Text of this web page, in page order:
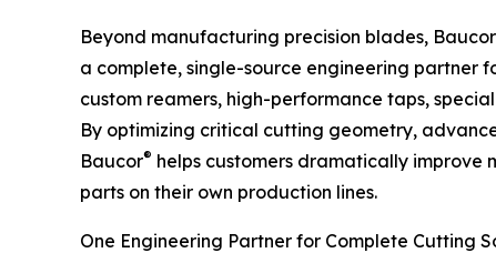
Beyond manufacturing precision blades, Baucor
a complete, single-source engineering partner
custom reamers, high-performance taps,
By optimizing critical cutting geometry,
Baucor® helps customers dramatically
parts on their own production lines.
One Engineering Partner for Complete Cutting